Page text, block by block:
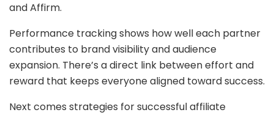
and Affirm.
Performance tracking shows how well each partner
contributes to brand visibility and audience
expansion. There’s a direct link between effort and
reward that keeps everyone aligned toward success.
Next comes strategies for successful affiliate